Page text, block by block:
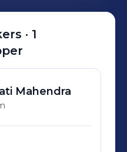
· 1
Mahendra